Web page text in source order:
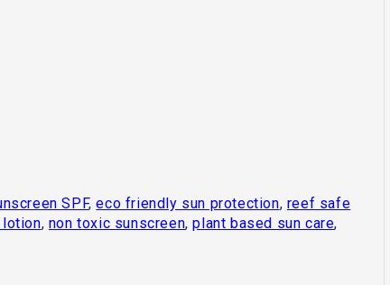
SPF,eco friendly sun protection, reef safe
, non toxic sunscreen,plant based sun care,